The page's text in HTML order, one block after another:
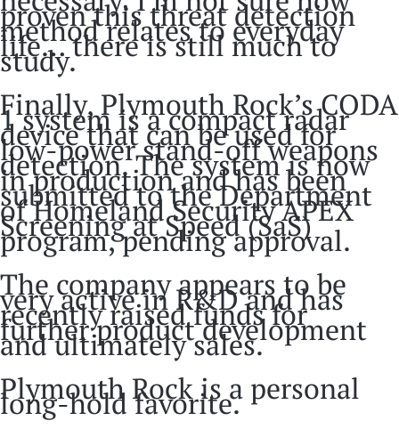
proven this threat detection
method relates to everyday
life… there is still much to
study.
Finally, Plymouth Rock’s CODA
1 system is a compact radar
device that can be used for
low-power stand-off weapons
detection. The system is now
in production and has been
submitted to the Department
of Homeland Security APEX
Screening at Speed (SaS)
program, pending approval.
The company appears to be
very active in R&D and has
recently raised funds for
further product development
and ultimately sales.
Plymouth Rock is a personal
long-hold favorite.